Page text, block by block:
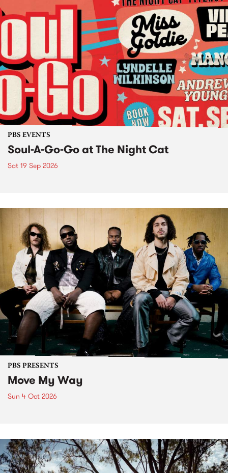
PBS EVENTS
Soul-A-Go-Go at The Night Cat
Sat 19 Sep 2026
PBS PRESENTS
Move My Way
Sun 4 Oct 2026